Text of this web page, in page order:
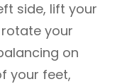
side, lift your
your
on
your feet,